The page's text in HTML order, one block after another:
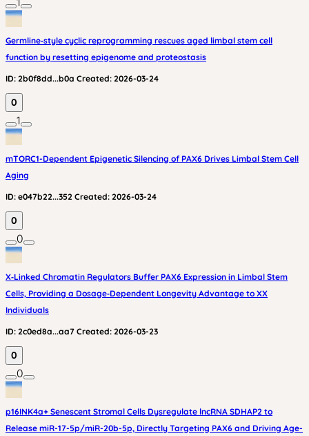
Germline‑style cyclic reprogramming rescues aged limbal stem cell
function by resetting epigenome and proteostasis
ID: 2b0f8dd...b0a Created: 2026-03-24
0
1
mTORC1-Dependent Epigenetic Silencing of PAX6 Drives Limbal Stem Cell
Aging
ID: e047b22...352 Created: 2026-03-24
0
0
X‑Linked Chromatin Regulators Buffer PAX6 Expression in Limbal Stem
Cells, Providing a Dosage‑Dependent Longevity Advantage to XX
Individuals
ID: 2c0ed8a...aa7 Created: 2026-03-23
0
0
p16INK4a+ Senescent Stromal Cells Dysregulate lncRNA SDHAP2 to
Release miR-17-5p/miR-20b-5p, Directly Targeting PAX6 and Driving Age-